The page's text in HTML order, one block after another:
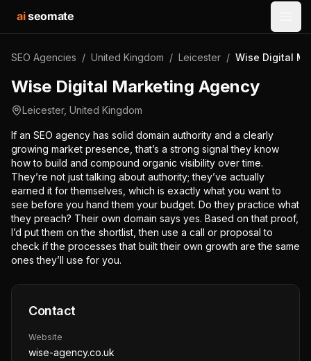
aiseomate
SEO Agencies / United Kingdom / Leicester / Wise Digital
Wise Digital Marketing Agency
Leicester, United Kingdom
If an SEO agency has solid domain authority and a clearly
growing market presence, that’s a strong signal they know
how to build and compound organic visibility over time.
They’re not just talking about authority; they’ve actually
earned it for themselves, which is exactly what you want to
see before you hand them your budget. Do they practice what
they preach? Their own domain says yes. Based on that proof,
I’d put them on the shortlist, then use a call or proposal to
check if the processes that built their own growth are the same
ones they’ll use for you.
Contact
Website
wise-agency.co.uk